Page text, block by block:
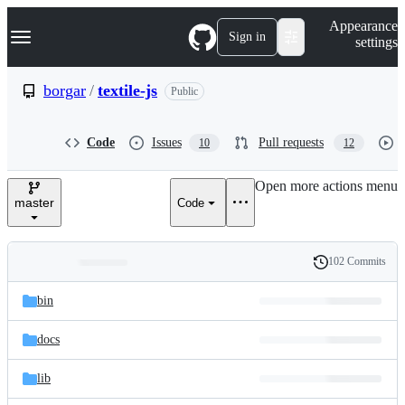
k
p
e
Navigation Menu Sign in
Appearance
settings
borgar / textile-js Public
Code Issues 10 Pull requests 12
master Code
Open more actions menu
and
files
Latest
commit
History
102 Commits
bin
docs
lib